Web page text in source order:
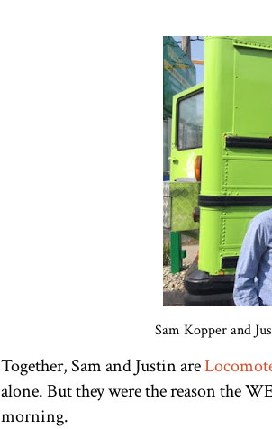
Sam Kopper and
Together, Sam and Justin are
alone. But they were the reason the
morning.